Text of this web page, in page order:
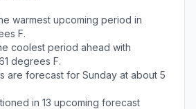
warmest upcoming period in
F.
coolest period ahead with
degrees F.
are forecast for Sunday at about 5
in 13 upcoming forecast